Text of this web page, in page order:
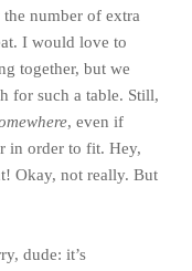
number of extra
I would love to
together, but we
for such a table. Still,
, even if
in order to fit. Hey,
Okay, not really. But
dude: it’s